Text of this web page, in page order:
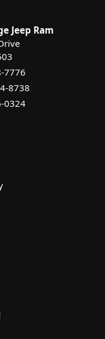
Jeep Ram
7776
8738
0324